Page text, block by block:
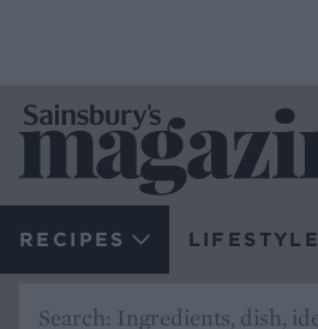
RECIPES LIFESTYLE